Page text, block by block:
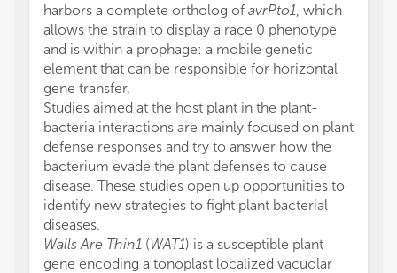
harbors a complete ortholog of avrPto1 , which
allows the strain to display a race 0 phenotype
and is within a prophage: a mobile genetic
element that can be responsible for horizontal
gene transfer.
Studies aimed at the host plant in the plant-
bacteria interactions are mainly focused on plant
defense responses and try to answer how the
bacterium evade the plant defenses to cause
disease. These studies open up opportunities to
identify new strategies to fight plant bacterial
diseases.
Walls Are Thin1 (WAT1) is a susceptible plant
gene encoding a tonoplast localized vacuolar